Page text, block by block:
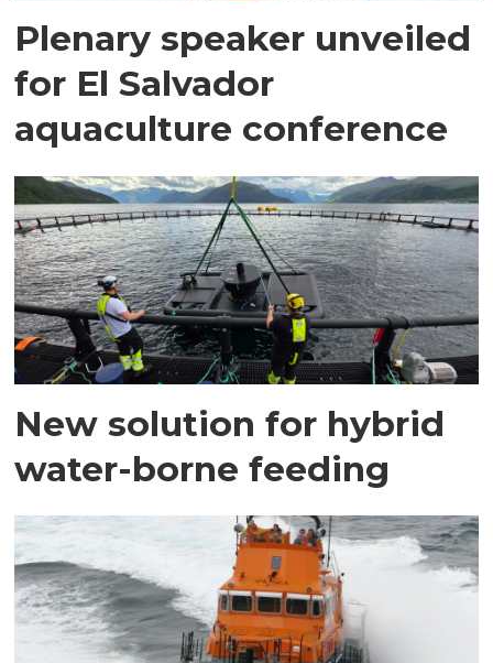
Plenary speaker unveiled
for El Salvador
aquaculture conference
New solution for hybrid
water-borne feeding